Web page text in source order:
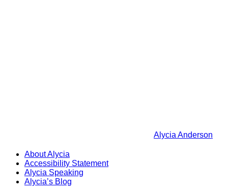
Alycia Anderson
About Alycia
Accessibility Statement
Alycia Speaking
Alycia’s Blog